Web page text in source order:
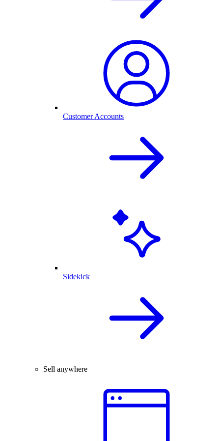
Customer Accounts
Sidekick
Sell anywhere